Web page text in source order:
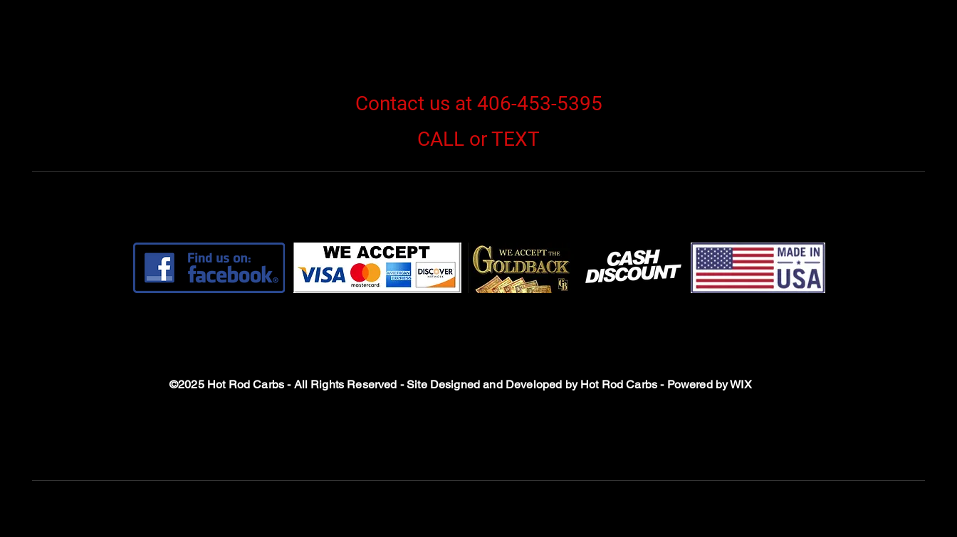
Contact us at 406-453-5395
CALL or TEXT
©2025 Hot Rod Carbs - All Rights Reserved - Site Designed and Developed by Hot Rod Carbs - Powered by WIX